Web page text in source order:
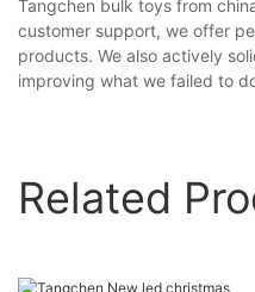
Tangchen bulk toys from
customer support, we offer
products. We also actively
improving what we failed to
Related